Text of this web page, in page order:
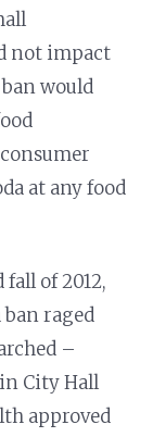
not impact
would
at any food
of 2012,
ban raged
–
City Hall
approved